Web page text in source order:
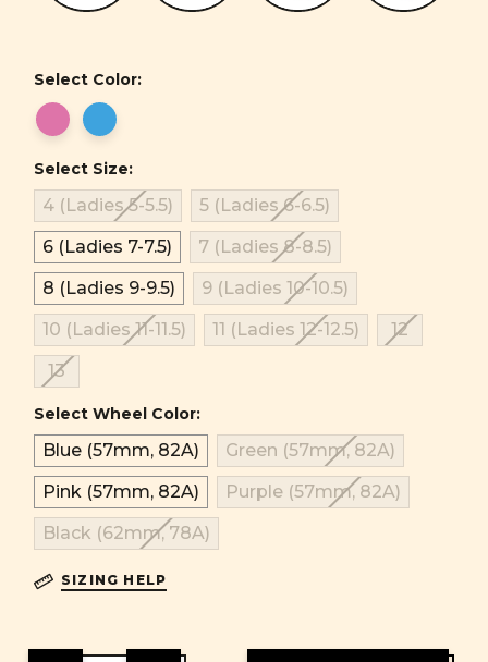
Select Color:
Select Size:
4 (Ladies 5-5.5)
5 (Ladies 6-6.5)
6 (Ladies 7-7.5)
7 (Ladies 8-8.5)
8 (Ladies 9-9.5)
9 (Ladies 10-10.5)
10 (Ladies 11-11.5)
11 (Ladies 12-12.5)
12
13
Select Wheel Color:
Blue (57mm, 82A)
Green (57mm, 82A)
Pink (57mm, 82A)
Purple (57mm, 82A)
Black (62mm, 78A)
SIZING HELP